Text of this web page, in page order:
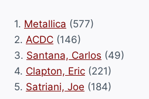
1. Metallica (577)
2. ACDC (146)
3. Santana, Carlos (49)
4. Clapton, Eric (221)
5. Satriani, Joe (184)